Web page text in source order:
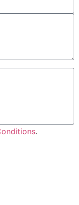
.